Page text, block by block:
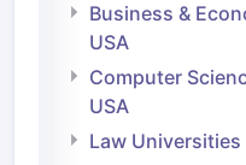
Business &
USA
Computer
USA
Law Universities